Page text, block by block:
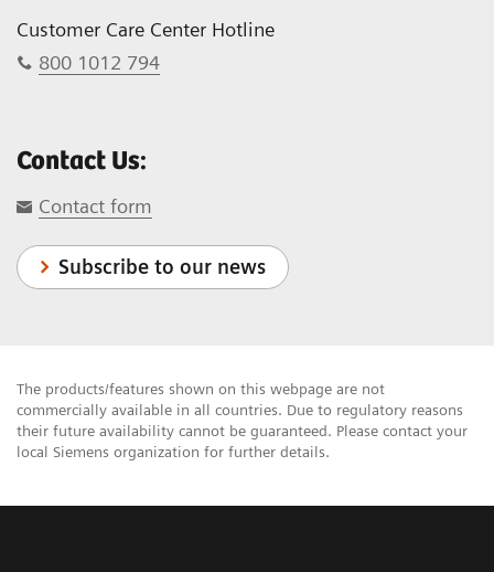
Customer Care Center Hotline
800 1012 794
Contact Us:
Contact form
Subscribe to our news
The products/features shown on this webpage are not
commercially available in all countries. Due to regulatory reasons
their future availability cannot be guaranteed. Please contact your
local Siemens organization for further details.